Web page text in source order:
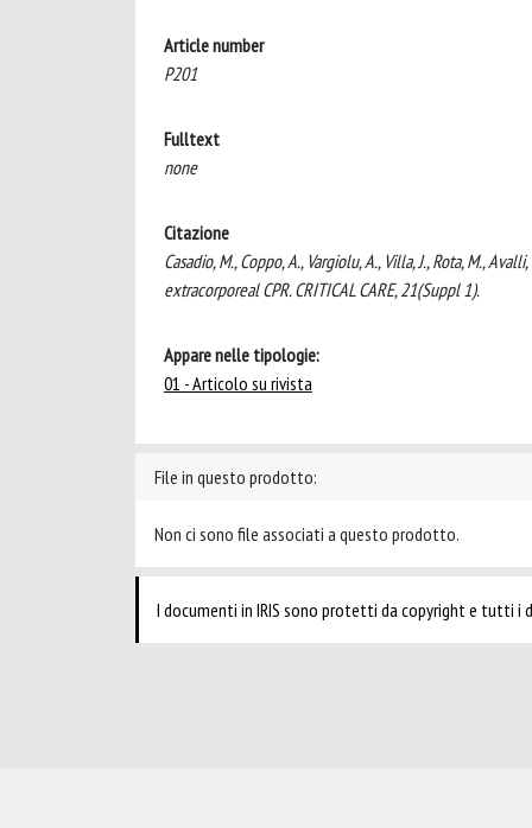
Article number
P201
Fulltext
none
Citazione
Casadio, M., Coppo, A., Vargiolu, A., Villa, J., Rota, M.,
extracorporeal CPR. CRITICAL CARE, 21(Suppl 1).
Appare nelle tipologie:
01 - Articolo su rivista
File in questo prodotto:
Non ci sono file associati a questo prodotto.
I documenti in IRIS sono protetti da copyright e tutti i